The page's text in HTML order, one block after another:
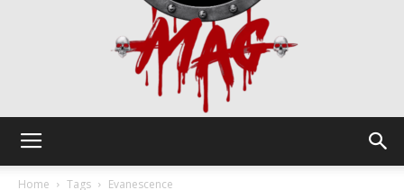
Home Tags Evanescence